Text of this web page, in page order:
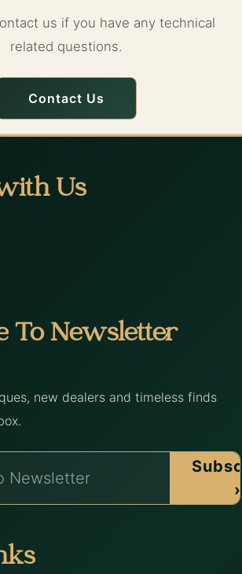
us if you have any technical
related questions.
Contact Us
Us
To Newsletter
new dealers and timeless finds
›